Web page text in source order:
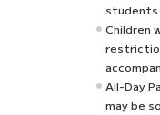
students
Children
All-Day
may be